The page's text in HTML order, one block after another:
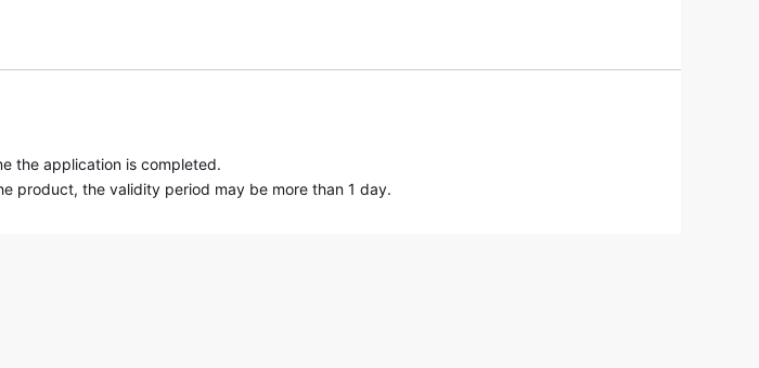
the application is completed.
product, the validity period may be more than 1 day.